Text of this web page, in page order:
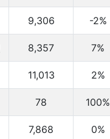
9,306 -2%
8,357 7%
11,013 2%
78 100%
7,868 0%